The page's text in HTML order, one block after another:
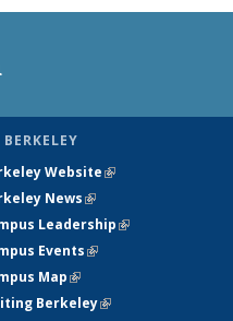
BERKELEY
Website(link is external)
News(link is external)
Leadership(link is external)
Events(link is external)
Map(link is external)
Berkeley(link is external)